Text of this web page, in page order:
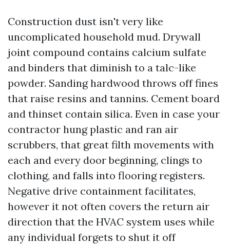
Construction dust isn't very like
uncomplicated household mud. Drywall
joint compound contains calcium sulfate
and binders that diminish to a talc-like
powder. Sanding hardwood throws off fines
that raise resins and tannins. Cement board
and thinset contain silica. Even in case your
contractor hung plastic and ran air
scrubbers, that great filth movements with
each and every door beginning, clings to
clothing, and falls into flooring registers.
Negative drive containment facilitates,
however it not often covers the return air
direction that the HVAC system uses while
any individual forgets to shut it off